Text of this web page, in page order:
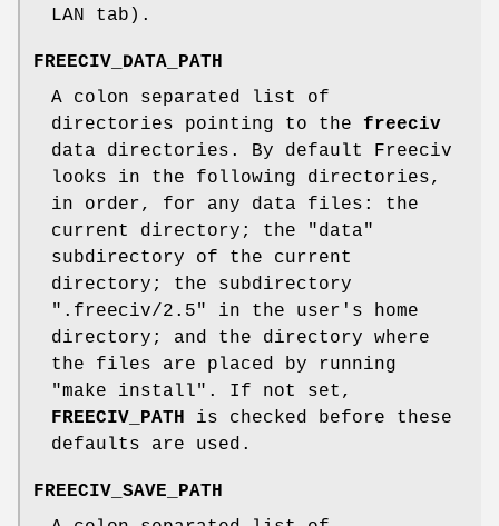
LAN tab).
FREECIV_DATA_PATH
A colon separated list of
directories pointing to the freeciv
data directories. By default Freeciv
looks in the following directories,
in order, for any data files: the
current directory; the "data"
subdirectory of the current
directory; the subdirectory
".freeciv/2.5" in the user's home
directory; and the directory where
the files are placed by running
"make install". If not set,
FREECIV_PATH is checked before these
defaults are used.
FREECIV_SAVE_PATH